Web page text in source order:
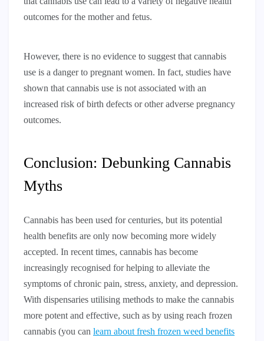
outcomes for the mother and fetus.
However, there is no evidence to suggest that cannabis
use is a danger to pregnant women. In fact, studies have
shown that cannabis use is not associated with an
increased risk of birth defects or other adverse pregnancy
outcomes.
Conclusion: Debunking Cannabis
Myths
Cannabis has been used for centuries, but its potential
health benefits are only now becoming more widely
accepted. In recent times, cannabis has become
increasingly recognised for helping to alleviate the
symptoms of chronic pain, stress, anxiety, and depression.
With dispensaries utilising methods to make the cannabis
more potent and effective, such as by using reach frozen
cannabis (you can learn about fresh frozen weed benefits